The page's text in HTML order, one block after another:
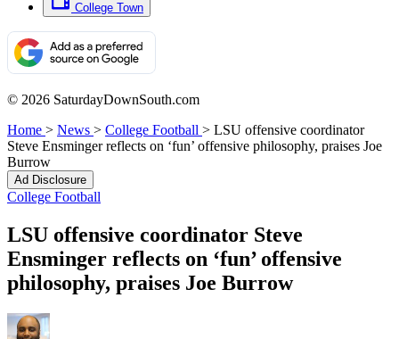
College Town
© 2026 SaturdayDownSouth.com
Home > News > College Football > LSU offensive coordinator
Steve Ensminger reflects on ‘fun’ offensive philosophy, praises Joe
Burrow
Ad Disclosure
College Football
LSU offensive coordinator Steve
Ensminger reflects on ‘fun’ offensive
philosophy, praises Joe Burrow